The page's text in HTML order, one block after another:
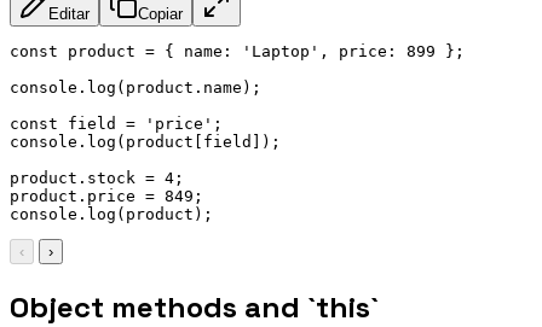
Editar Copiar
const product = { name : 'Laptop' , price : 899 } ;
console . log ( product . name ) ;
const field = 'price' ;
console . log ( product field ) ;
product . stock = 4 ;
product . price = 849 ;
console . log ( product ) ;
‹ ›
Object methods and `this`